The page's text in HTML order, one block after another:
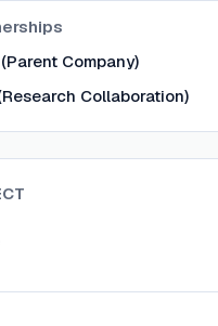
Company)
Collaboration)